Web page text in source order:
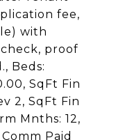
fee,
with
proof
Beds:
SqFt Fin
2, SqFt Fin
Mnths: 12,
Paid